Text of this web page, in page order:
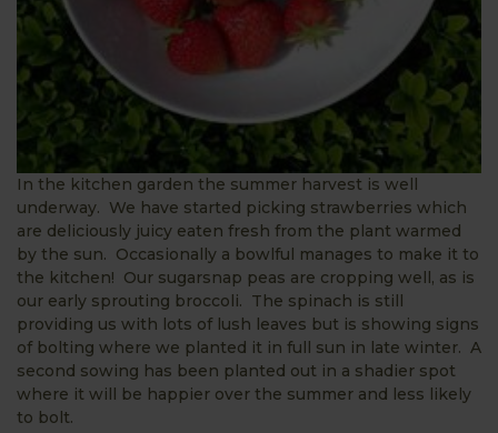
In the kitchen garden the summer harvest is well
underway. We have started picking strawberries which
are deliciously juicy eaten fresh from the plant warmed
by the sun. Occasionally a bowlful manages to make it to
the kitchen! Our sugarsnap peas are cropping well, as is
our early sprouting broccoli. The spinach is still
providing us with lots of lush leaves but is showing signs
of bolting where we planted it in full sun in late winter. A
second sowing has been planted out in a shadier spot
where it will be happier over the summer and less likely
to bolt.